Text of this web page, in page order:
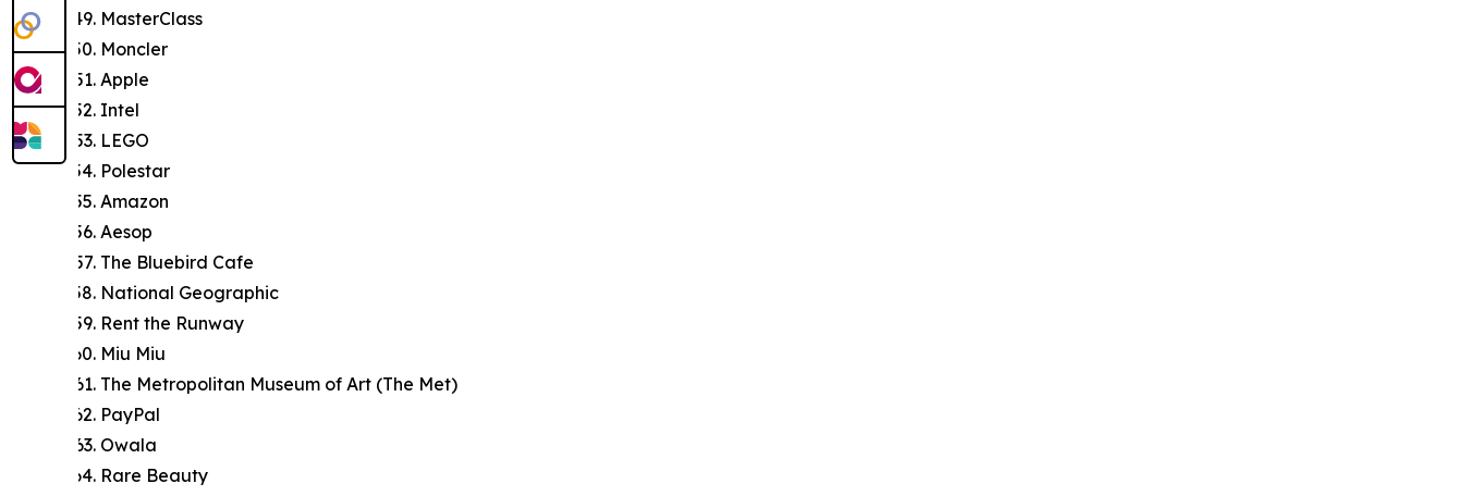
MasterClass
Moncler
Apple
Intel
LEGO
Polestar
Amazon
Aesop
The Bluebird Cafe
National Geographic
Rent the Runway
Miu Miu
The Metropolitan Museum of Art (The Met)
PayPal
Owala
Rare Beauty